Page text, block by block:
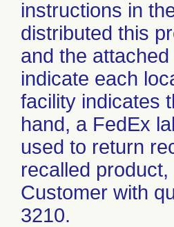
instructions in
distributed this
and the
indicate each
facility indicates
hand, a FedEx
used to return
recalled
Customer with
3210.